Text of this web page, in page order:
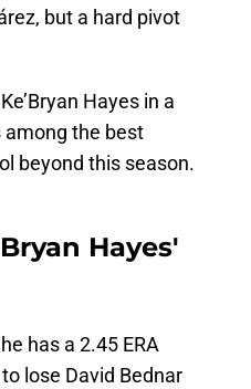
but a hard pivot
Hayes in a
among the best
beyond this season.
Hayes'
has a 2.45 ERA
lose David Bednar